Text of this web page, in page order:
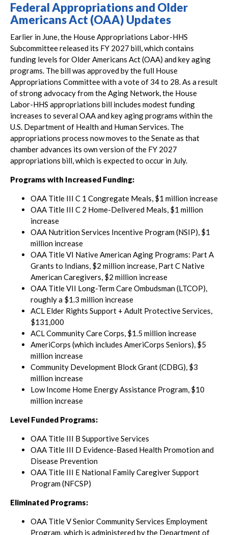
Federal Appropriations and Older
Americans Act (OAA) Updates
Earlier in June, the House Appropriations Labor-HHS
Subcommittee released its FY 2027 bill, which contains
funding levels for Older Americans Act (OAA) and key aging
programs. The bill was approved by the full House
Appropriations Committee with a vote of 34 to 28. As a result
of strong advocacy from the Aging Network, the House
Labor-HHS appropriations bill includes modest funding
increases to several OAA and key aging programs within the
U.S. Department of Health and Human Services. The
appropriations process now moves to the Senate as that
chamber advances its own version of the FY 2027
appropriations bill, which is expected to occur in July.
Programs with Increased Funding:
OAA Title III C 1 Congregate Meals, $1 million increase
OAA Title III C 2 Home-Delivered Meals, $1 million
increase
OAA Nutrition Services Incentive Program (NSIP), $1
million increase
OAA Title VI Native American Aging Programs: Part A
Grants to Indians, $2 million increase, Part C Native
American Caregivers, $2 million increase
OAA Title VII Long-Term Care Ombudsman (LTCOP),
roughly a $1.3 million increase
ACL Elder Rights Support + Adult Protective Services,
$131,000
ACL Community Care Corps, $1.5 million increase
AmeriCorps (which includes AmeriCorps Seniors), $5
million increase
Community Development Block Grant (CDBG), $3
million increase
Low Income Home Energy Assistance Program, $10
million increase
Level Funded Programs:
OAA Title III B Supportive Services
OAA Title III D Evidence-Based Health Promotion and
Disease Prevention
OAA Title III E National Family Caregiver Support
Program (NFCSP)
Eliminated Programs:
OAA Title V Senior Community Services Employment
Program, which is administered by the Department of